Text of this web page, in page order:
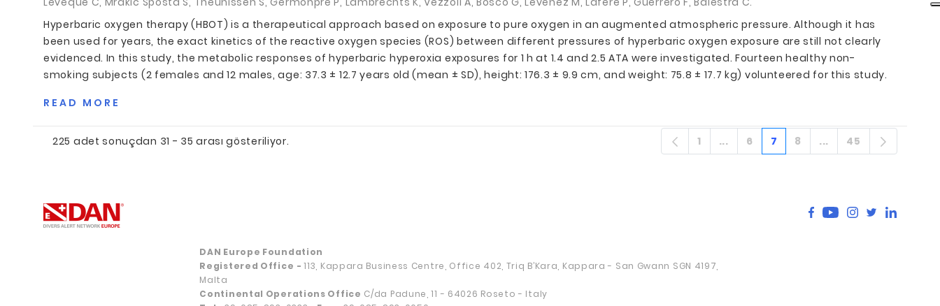
Hyperbaric oxygen therapy (HBOT) is a therapeutical approach based on exposure to pure oxygen in an augmented atmospheric pressure. Although it has
been used for years, the exact kinetics of the reactive oxygen species (ROS) between different pressures of hyperbaric oxygen exposure are still not clearly
evidenced. In this study, the metabolic responses of hyperbaric hyperoxia exposures for 1 h at 1.4 and 2.5 ATA were investigated. Fourteen healthy non-
smoking subjects (2 females and 12 males, age: 37.3 ± 12.7 years old (mean ± SD), height: 176.3 ± 9.9 cm, and weight: 75.8 ± 17.7 kg) volunteered for this study.
READ MORE
225 adet sonuçdan 31 - 35 arası gösteriliyor. Sayfa
1 ...Ara sayfalar
Sayfa
6 Sayfa
7 Sayfa
8 ...Ara sayfalar
Sayfa
45
DAN Europe Foundation
Registered Office -113, Kappara Business Centre, Office 402, Triq B’Kara, Kappara - San Gwann SGN 4197,
Malta
Continental Operations Office C/da Padune, 11 - 64026 Roseto - Italy